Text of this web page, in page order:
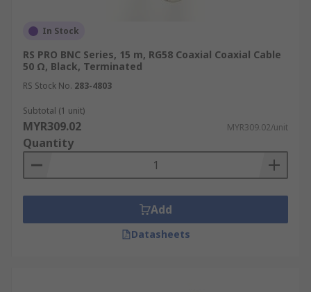
In Stock
RS PRO BNC Series, 15 m, RG58 Coaxial Coaxial Cable
50 Ω, Black, Terminated
RS Stock No. 283-4803
Subtotal (1 unit)
MYR309.02 MYR309.02/unit
Quantity
Add
Datasheets